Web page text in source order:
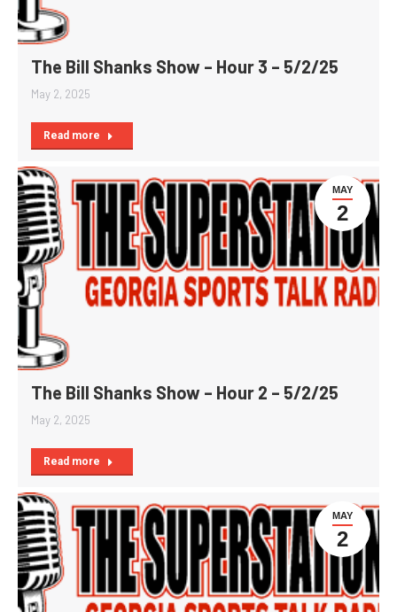
The Bill Shanks Show – Hour 3 – 5/2/25
May 2, 2025
Read more
MAY
2
The Bill Shanks Show – Hour 2 – 5/2/25
May 2, 2025
Read more
MAY
2